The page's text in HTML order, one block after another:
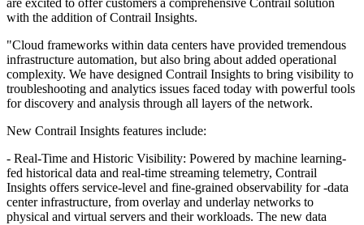
are excited to offer customers a comprehensive Contrail solution
with the addition of Contrail Insights.
"Cloud frameworks within data centers have provided tremendous
infrastructure automation, but also bring about added operational
complexity. We have designed Contrail Insights to bring visibility to
troubleshooting and analytics issues faced today with powerful tools
for discovery and analysis through all layers of the network.
New Contrail Insights features include:
- Real-Time and Historic Visibility: Powered by machine learning-
fed historical data and real-time streaming telemetry, Contrail
Insights offers service-level and fine-grained observability for -data
center infrastructure, from overlay and underlay networks to
physical and virtual servers and their workloads. The new data